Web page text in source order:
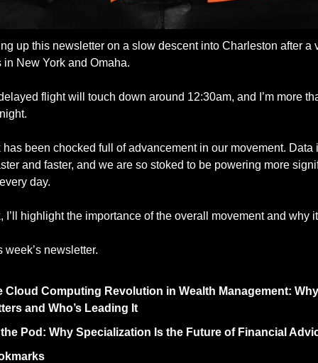
up this newsletter on a slow descent into Charleston after a
in New York and Omaha.
flight will touch down around 12:30am, and I’m more
been chocked full of advancement in our movement. Data
and faster, and we are so stoked to be powering more
day.
I’ll highlight the importance of the overall movement and why
week’s newsletter.
Cloud Computing Revolution in Wealth Management:
and Who’s Leading It
Pod: Why Specialization Is the Future of Financial